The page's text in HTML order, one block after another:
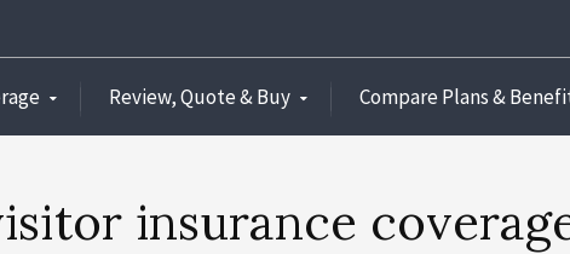
Review, Quote & Buy Compare Plans &
insurance